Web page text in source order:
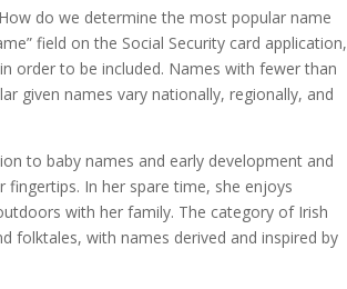
do we determine the most popular name
field on the Social Security card application,
order to be included. Names with fewer than
given names vary nationally, regionally, and
to baby names and early development and
In her spare time, she enjoys
with her family. The category of Irish
folktales, with names derived and inspired by